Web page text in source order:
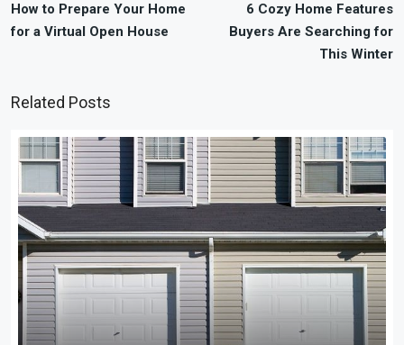
How to Prepare Your Home
for a Virtual Open House
6 Cozy Home Features
Buyers Are Searching for
This Winter
Related Posts